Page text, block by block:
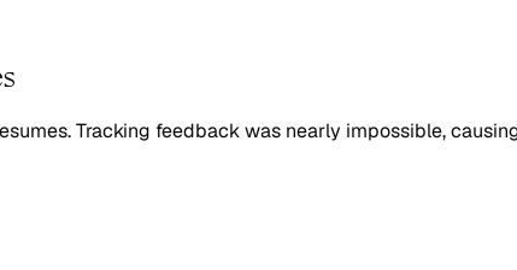
Tracking feedback was nearly impossible,